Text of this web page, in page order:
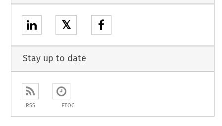
𝕏
Stay up to date
RSS ETOC